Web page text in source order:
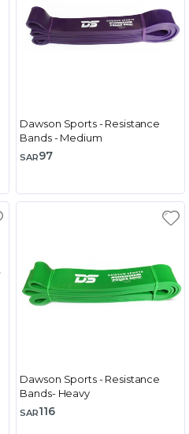
Dawson Sports - Resistance
Bands - Medium
SAR97
Dawson Sports - Resistance
Bands- Heavy
SAR116